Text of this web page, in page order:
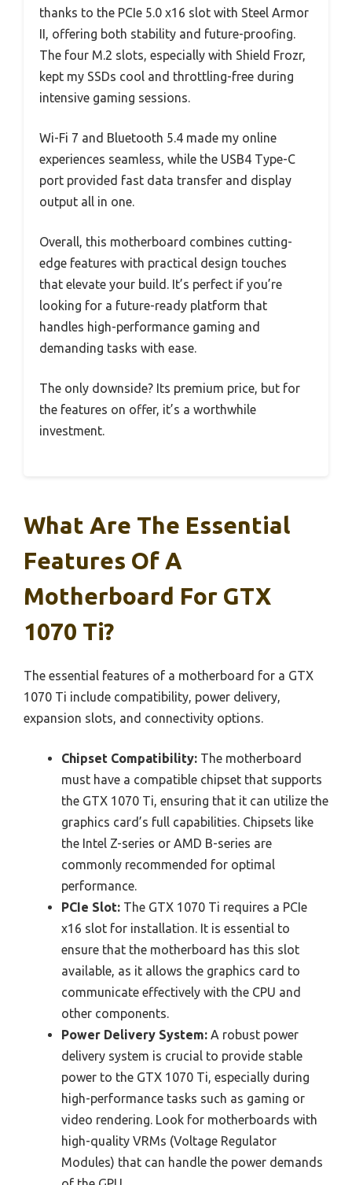
thanks to the PCIe 5.0 x16 slot with Steel Armor
II, offering both stability and future-proofing.
The four M.2 slots, especially with Shield Frozr,
kept my SSDs cool and throttling-free during
intensive gaming sessions.
Wi-Fi 7 and Bluetooth 5.4 made my online
experiences seamless, while the USB4 Type-C
port provided fast data transfer and display
output all in one.
Overall, this motherboard combines cutting-
edge features with practical design touches
that elevate your build. It’s perfect if you’re
looking for a future-ready platform that
handles high-performance gaming and
demanding tasks with ease.
The only downside? Its premium price, but for
the features on offer, it’s a worthwhile
investment.
What Are The Essential
Features Of A
Motherboard For GTX
1070 Ti?
The essential features of a motherboard for a GTX
1070 Ti include compatibility, power delivery,
expansion slots, and connectivity options.
Chipset Compatibility: The motherboard
must have a compatible chipset that supports
the GTX 1070 Ti, ensuring that it can utilize the
graphics card’s full capabilities. Chipsets like
the Intel Z-series or AMD B-series are
commonly recommended for optimal
performance.
PCIe Slot: The GTX 1070 Ti requires a PCIe
x16 slot for installation. It is essential to
ensure that the motherboard has this slot
available, as it allows the graphics card to
communicate effectively with the CPU and
other components.
Power Delivery System: A robust power
delivery system is crucial to provide stable
power to the GTX 1070 Ti, especially during
high-performance tasks such as gaming or
video rendering. Look for motherboards with
high-quality VRMs (Voltage Regulator
Modules) that can handle the power demands